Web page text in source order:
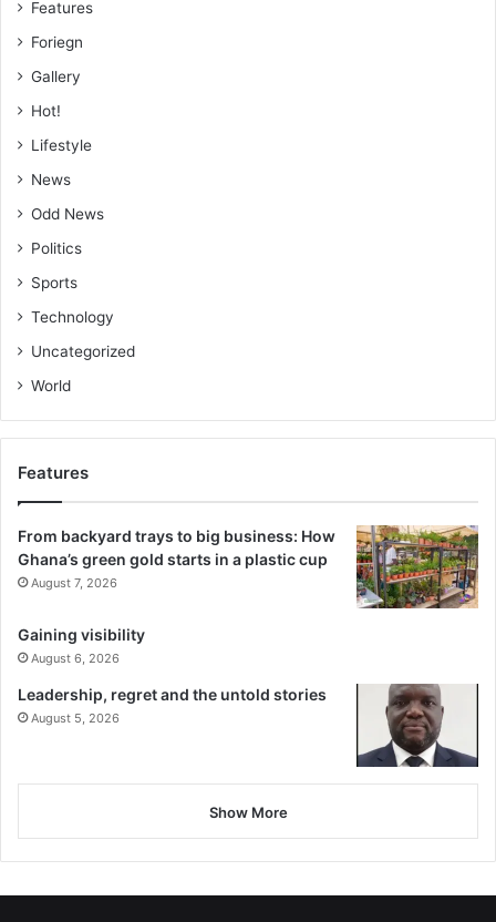
Features
Foriegn
Gallery
Hot!
Lifestyle
News
Odd News
Politics
Sports
Technology
Uncategorized
World
Features
From backyard trays to big business: How
Ghana’s green gold starts in a plastic cup
August 7, 2026
Gaining visibility
August 6, 2026
Leadership, regret and the untold stories
August 5, 2026
Show More